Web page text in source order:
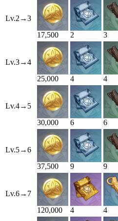
Lv.2 →3
17,500
2 3
Lv.3→4
25,000
4 4
Lv.4→ 5
30,000
6 6
Lv.5→6
37,500
9 9
Lv.6→ 7
120,000
4 4